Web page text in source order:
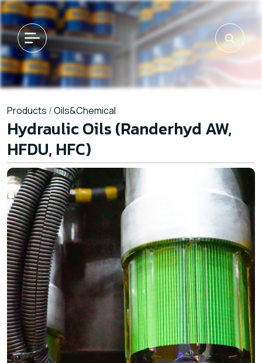
Products /Oils&Chemical
Hydraulic Oils (Randerhyd AW,
HFDU, HFC)